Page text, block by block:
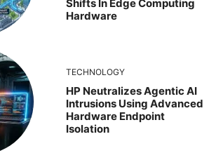
Shifts In Edge Computing
Hardware
TECHNOLOGY
HP Neutralizes Agentic AI
Intrusions Using Advanced
Hardware Endpoint
Isolation